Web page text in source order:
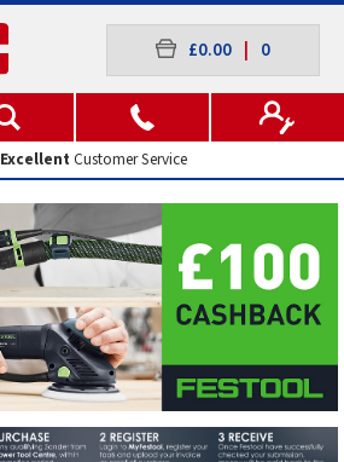
£0.00 0
ExcellentCustomer Service